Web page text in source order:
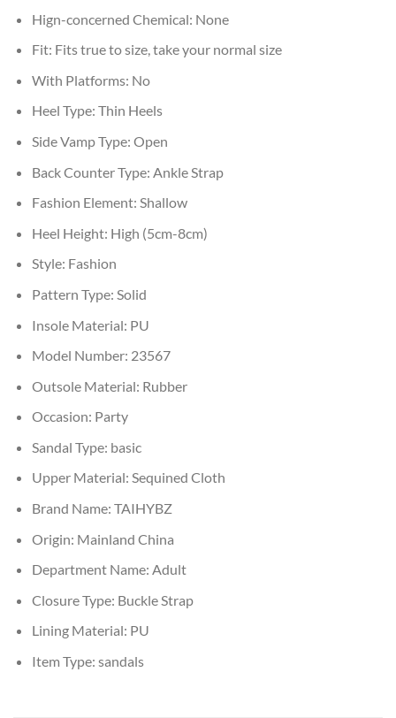
Hign-concerned Chemical: None
Fit: Fits true to size, take your normal size
With Platforms: No
Heel Type: Thin Heels
Side Vamp Type: Open
Back Counter Type: Ankle Strap
Fashion Element: Shallow
Heel Height: High (5cm-8cm)
Style: Fashion
Pattern Type: Solid
Insole Material: PU
Model Number: 23567
Outsole Material: Rubber
Occasion: Party
Sandal Type: basic
Upper Material: Sequined Cloth
Brand Name: TAIHYBZ
Origin: Mainland China
Department Name: Adult
Closure Type: Buckle Strap
Lining Material: PU
Item Type: sandals